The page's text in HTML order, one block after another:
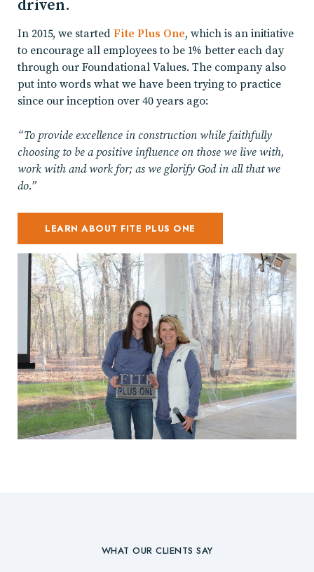
driven.
In 2015, we started Fite Plus One, which is an initiative
to encourage all employees to be 1% better each day
through our Foundational Values. The company also
put into words what we have been trying to practice
since our inception over 40 years ago:
“To provide excellence in construction while faithfully
choosing to be a positive influence on those we live with,
work with and work for; as we glorify God in all that we
do.”
LEARN ABOUT FITE PLUS ONE
WHAT OUR CLIENTS SAY